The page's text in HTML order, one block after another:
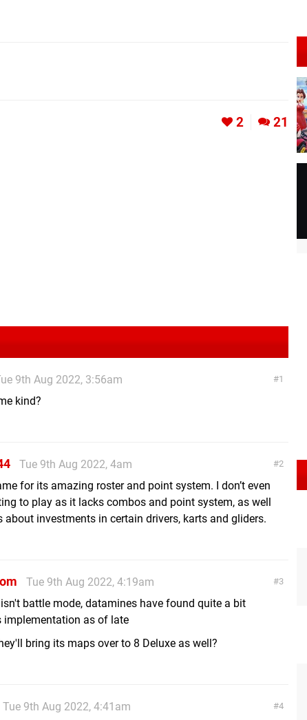
2 21
1
9th Aug 2022, 3:56am
kind?
2
Tue 9th Aug 2022, 4am
for its amazing roster and point system. I don’t even
to play as it lacks combos and point system, as well
about investments in certain drivers, karts and gliders.
3
Tue 9th Aug 2022, 4:19am
battle mode, datamines have found quite a bit
implementation as of late
bring its maps over to 8 Deluxe as well?
4
Tue 9th Aug 2022, 4:41am